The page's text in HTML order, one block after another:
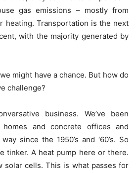
gas emissions – mostly from
heating. Transportation is the next
with the majority generated by
might have a chance. But how do
challenge?
business. We’ve been
homes and concrete offices and
since the 1950’s and ‘60’s. So
tinker. A heat pump here or there.
solar cells. This is what passes for